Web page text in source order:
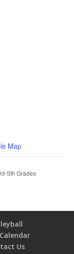
Map
5th Grades
Calendar
Us